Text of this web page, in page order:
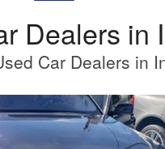
Dealers in
Car Dealers in